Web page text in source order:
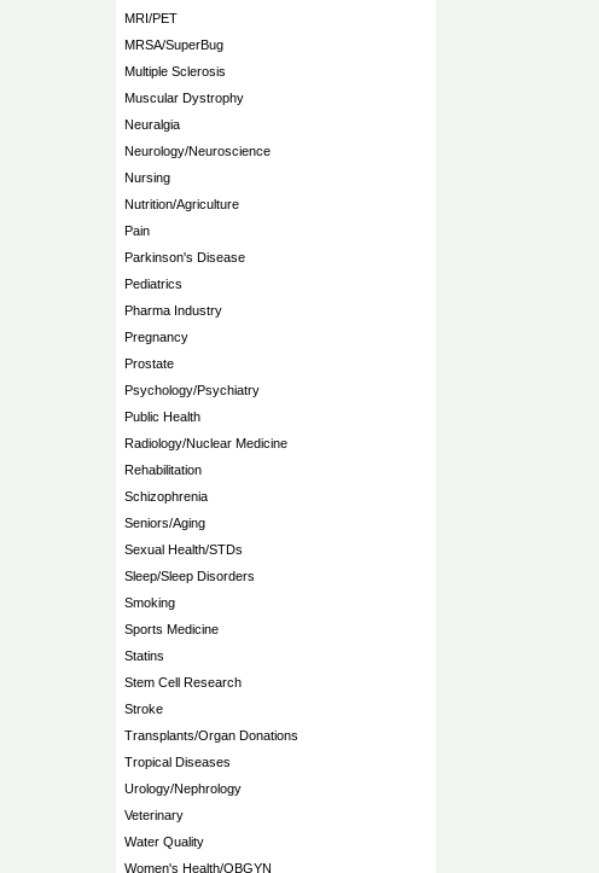
MRI/PET
MRSA/SuperBug
Multiple Sclerosis
Muscular Dystrophy
Neuralgia
Neurology/Neuroscience
Nursing
Nutrition/Agriculture
Pain
Parkinson's Disease
Pediatrics
Pharma Industry
Pregnancy
Prostate
Psychology/Psychiatry
Public Health
Radiology/Nuclear Medicine
Rehabilitation
Schizophrenia
Seniors/Aging
Sexual Health/STDs
Sleep/Sleep Disorders
Smoking
Sports Medicine
Statins
Stem Cell Research
Stroke
Transplants/Organ Donations
Tropical Diseases
Urology/Nephrology
Veterinary
Water Quality
Women's Health/OBGYN